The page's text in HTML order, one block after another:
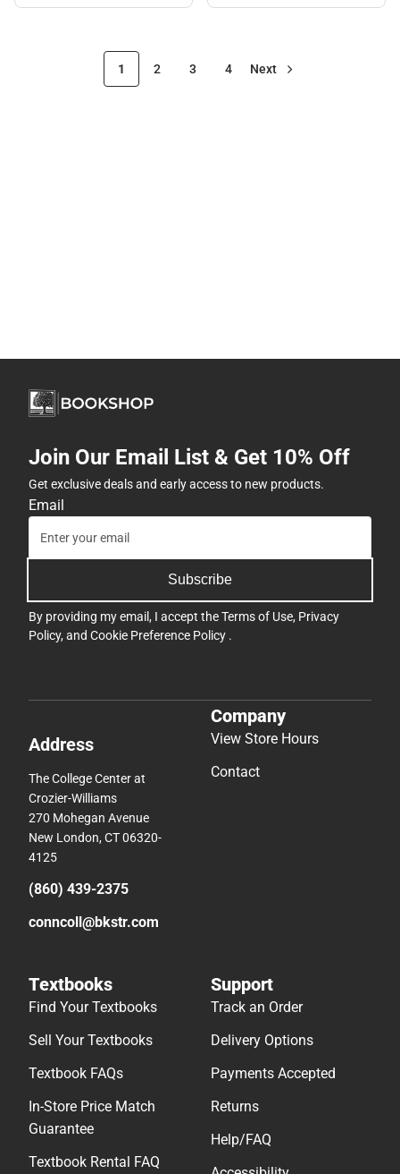
1 2 3 4 Next
Join Our Email List & Get 10% Off
Get exclusive deals and early access to new products.
Email
Subscribe
By providing my email, I accept theTerms of Use, Privacy
Policy, and Cookie Preference Policy .
Address
The College Center at
Crozier-Williams
270 Mohegan Avenue
New London, CT 06320-
4125
(860) 439-2375
conncoll@bkstr.com
Company
View Store Hours
Contact
Textbooks
Find Your Textbooks
Sell Your Textbooks
Textbook FAQs
In-Store Price Match
Guarantee
Textbook Rental FAQ
Support
Track an Order
Delivery Options
Payments Accepted
Returns
Help/FAQ